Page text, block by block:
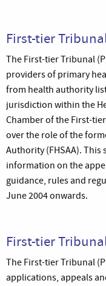
First-tier
The First-tier Tribunal
providers of primary
from health authority
jurisdiction within the
Chamber of the First-
over the role of the
Authority (FHSAA). This
information on the
guidance, rules and
June 2004 onwards.
First-tier
The First-tier Tribunal
applications, appeals